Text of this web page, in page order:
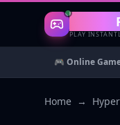
Gaming
PLAY
🎮 Online
Home →